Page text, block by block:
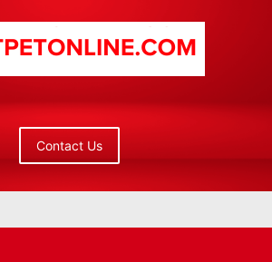
Contact Us